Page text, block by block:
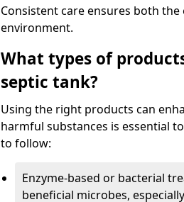
Consistent care ensures both
environment.
What types of
septic tank?
Using the right products can
harmful substances is essential
to follow:
Enzyme-based or bacterial
beneficial microbes,